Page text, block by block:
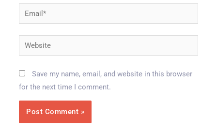
Email*
Website
Save my name, email, and website in this browser
for the next time I comment.